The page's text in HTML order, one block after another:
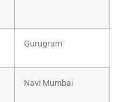
Gurugram
Navi Mumbai